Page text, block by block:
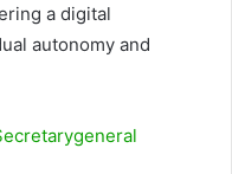
a digital
autonomy and